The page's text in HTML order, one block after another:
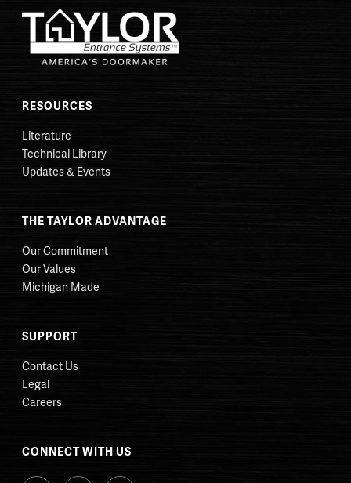
RESOURCES
Literature
Technical Library
Updates & Events
THE TAYLOR ADVANTAGE
Our Commitment
Our Values
Michigan Made
SUPPORT
Contact Us
Legal
Careers
CONNECT WITH US